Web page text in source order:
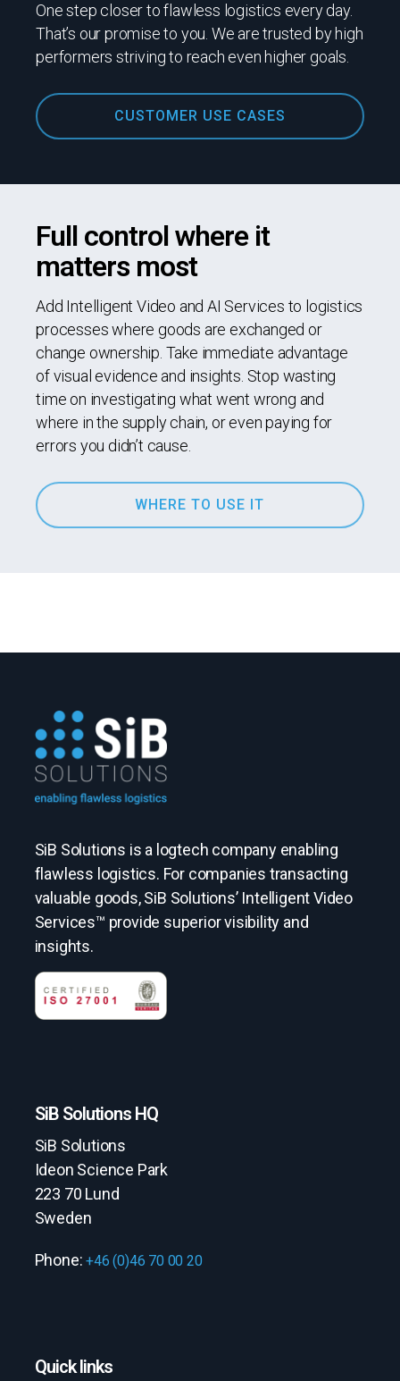
One step closer to flawless logistics every day.
That’s our promise to you. We are trusted by high
performers striving to reach even higher goals.
CUSTOMER USE CASES
Full control where it
matters most
Add Intelligent Video and AI Services to logistics
processes where goods are exchanged or
change ownership. Take immediate advantage
of visual evidence and insights. Stop wasting
time on investigating what went wrong and
where in the supply chain, or even paying for
errors you didn’t cause.
WHERE TO USE IT
SiB Solutions is a logtech company enabling
flawless logistics. For companies transacting
valuable goods, SiB Solutions’ Intelligent Video
Services™ provide superior visibility and
insights.
SiB Solutions HQ
SiB Solutions
Ideon Science Park
223 70 Lund
Sweden
Phone:+46 (0)46 70 00 20
Quick links